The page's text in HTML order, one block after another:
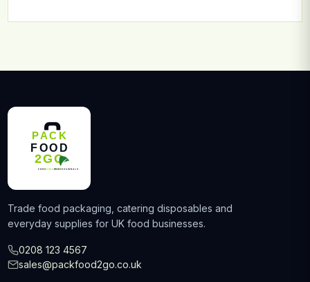
Trade food packaging, catering disposables and
everyday supplies for UK food businesses.
0208 123 4567
sales@packfood2go.co.uk